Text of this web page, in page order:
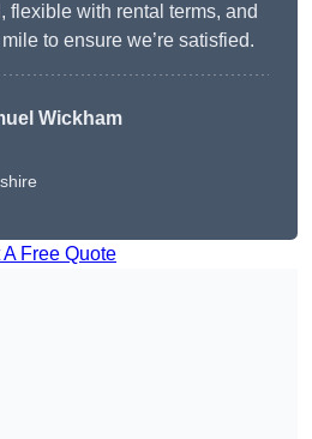
flexible with rental terms, and
to ensure we’re satisfied.
Wickham
A Free Quote